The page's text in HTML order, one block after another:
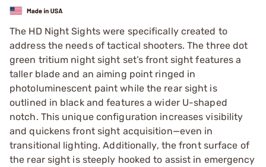
The HD Night Sights were specifically created to
address the needs of tactical shooters. The three dot
green tritium night sight set’s front sight features a
taller blade and an aiming point ringed in
photoluminescent paint while the rear sight is
outlined in black and features a wider U-shaped
notch. This unique configuration increases visibility
and quickens front sight acquisition—even in
transitional lighting. Additionally, the front surface of
the rear sight is steeply hooked to assist in emergency